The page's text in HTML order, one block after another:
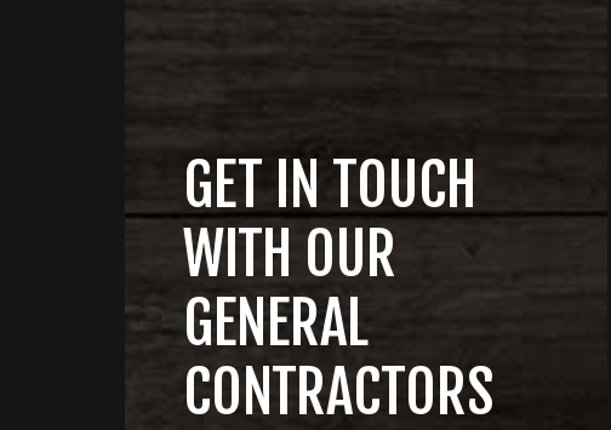
GET IN TOUCH
WITH OUR
GENERAL
CONTRACTORS